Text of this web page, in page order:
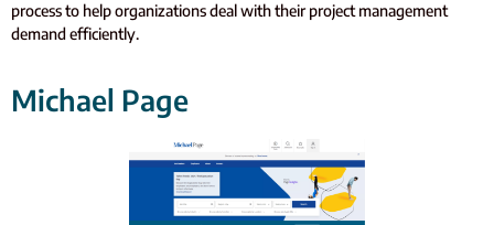
process to help organizations deal with their project management
demand efficiently.
Michael Page